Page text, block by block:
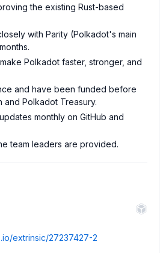
the existing Rust-based
with Parity (Polkadot's main
Polkadot faster, stronger, and
and have been funded before
and Polkadot Treasury.
monthly on GitHub and
team leaders are provided.
extrinsic/27237427-2